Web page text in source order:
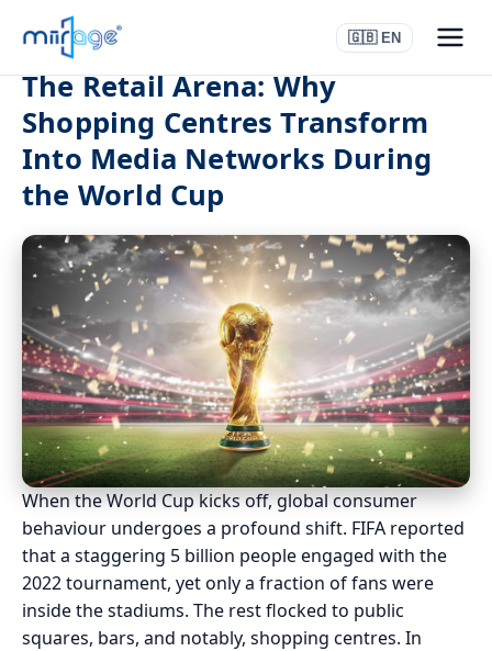
🇬🇧 EN
The Retail Arena: Why
Shopping Centres Transform
Into Media Networks During
the World Cup
When the World Cup kicks off, global consumer
behaviour undergoes a profound shift. FIFA reported
that a staggering 5 billion people engaged with the
2022 tournament, yet only a fraction of fans were
inside the stadiums. The rest flocked to public
squares, bars, and notably, shopping centres. In